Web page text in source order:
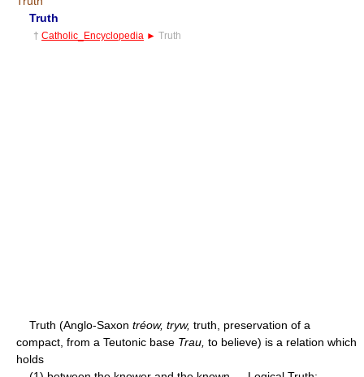
Truth
† Catholic_Encyclopedia ► Truth
Truth (Anglo-Saxon tréow, tryw, truth, preservation of a
compact, from a Teutonic base Trau, to believe) is a relation which
holds